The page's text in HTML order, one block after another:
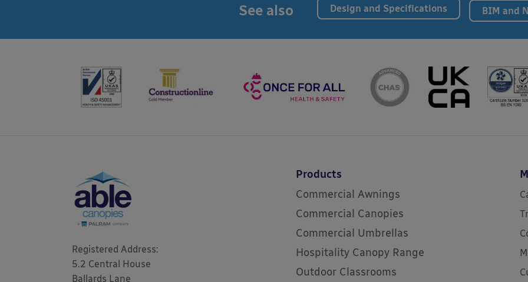
See also Design and Specifications BIM and
Registered Address:
5.2 Central House
Ballards Lane
Products
Commercial Awnings
Commercial Canopies
Commercial Umbrellas
Hospitality Canopy Range
Outdoor Classrooms